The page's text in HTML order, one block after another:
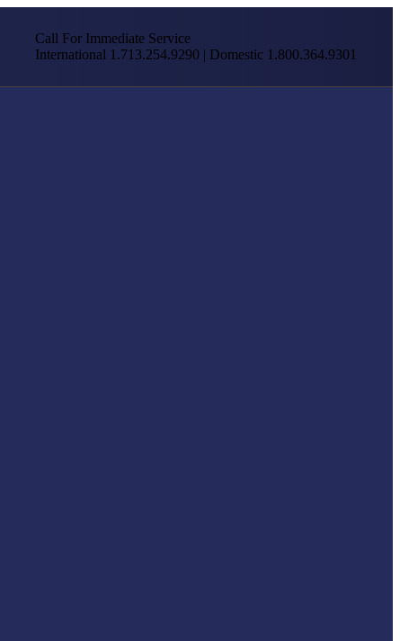
Call For Immediate Service
International 1.713.254.9290 | Domestic 1.800.364.9301